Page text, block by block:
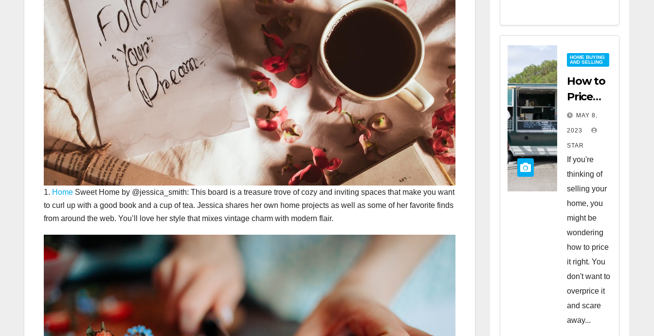
1. Home Sweet Home by @jessica_smith: This board is a treasure trove of cozy and inviting spaces that make you want
to curl up with a good book and a cup of tea. Jessica shares her own home projects as well as some of her favorite finds
from around the web. You’ll love her style that mixes vintage charm with modern flair.
HOME BUYING
AND SELLING
How to
Price
Your
Home
for a
Quick
Sale
MAY 8,
2023
STAR
If you're
thinking of
selling your
home, you
might be
wondering
how to price
it right. You
don't want to
overprice it
and scare
away...